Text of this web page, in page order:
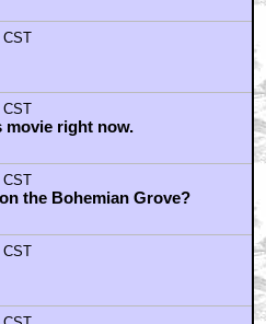
internet the modern age
Trilateral Comission,
living together.
CST
are bad enough, I don't